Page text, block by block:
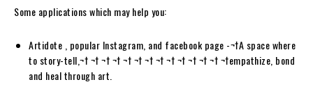
Some applications which may help you:
Artidote , popular Instagram, and facebook page -¬†A space where
to story-tell,¬† ¬† ¬† ¬† ¬† ¬† ¬† ¬† ¬† ¬† ¬† ¬† ¬† ¬†empathize, bond
and heal through art.